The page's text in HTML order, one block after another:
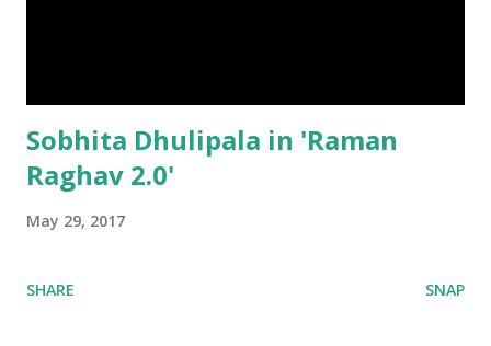
Sobhita Dhulipala in 'Raman
Raghav 2.0'
May 29, 2017
SHARE SNAP